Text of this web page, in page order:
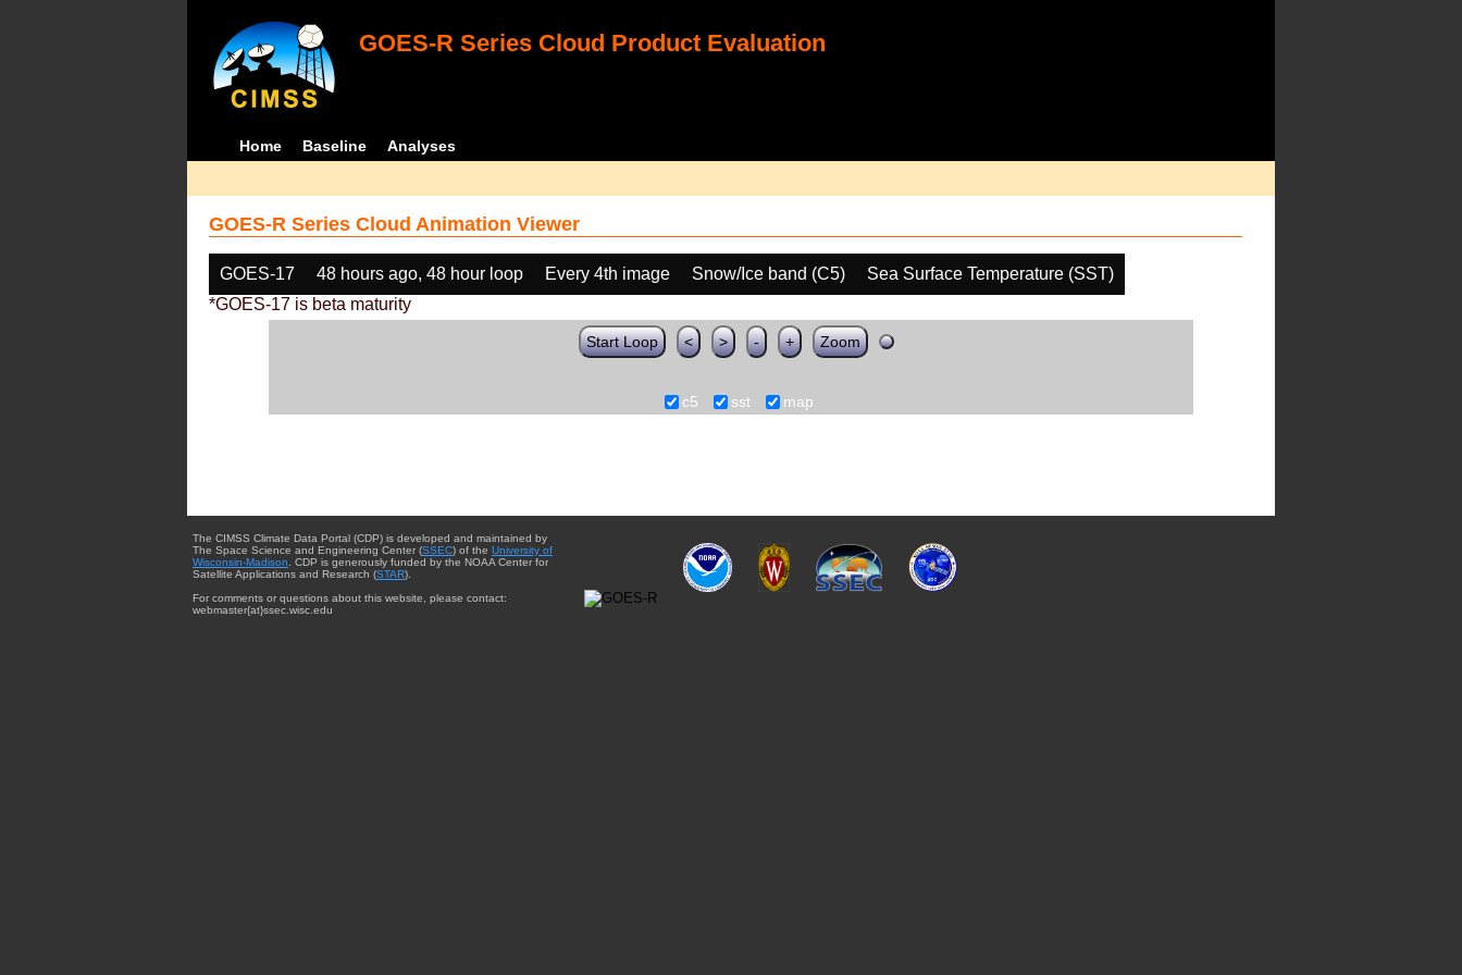
GOES-R Series Cloud Product Evaluation
Home Baseline Analyses
GOES-R Series Cloud Animation Viewer
GOES-17 48 hours ago, 48 hour loop Every 4th image Snow/Ice band (C5)
Sea Surface Temperature (SST)
*GOES-17 is beta maturity
Start Loop < > - + Zoom
c5 sst map
The CIMSS Climate Data Portal (CDP) is developed and maintained by
The Space Science and Engineering Center (SSEC) of the University of
Wisconsin-Madison . CDP is generously funded by the NOAA Center for
Satellite Applications and Research (STAR).
For comments or questions about this website, please contact:
webmaster{at}ssec.wisc.edu